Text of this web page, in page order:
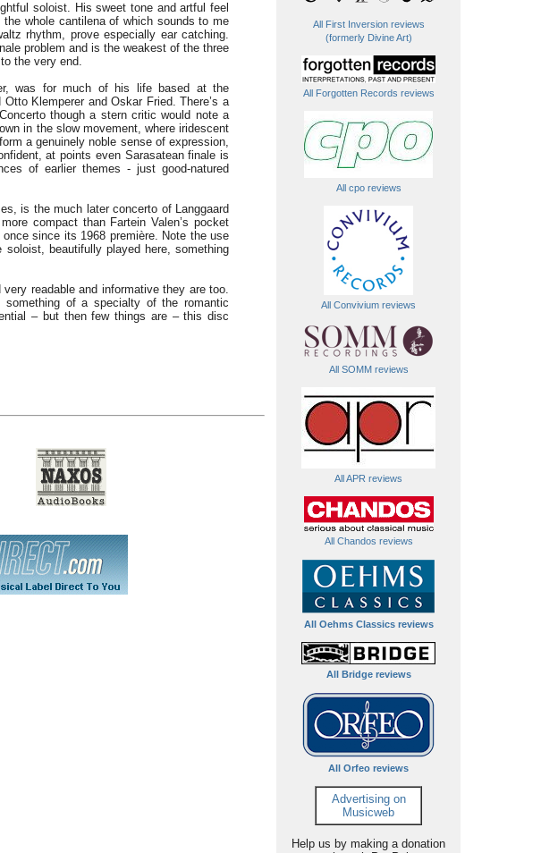
soloist. His sweet tone and artful feel
whole cantilena of which sounds to me
rhythm, prove especially ear catching.
problem and is the weakest of the three
the very end.
was for much of his life based at the
Klemperer and Oskar Fried. There’s a
though a stern critic would note a
in the slow movement, where iridescent
a genuinely noble sense of expression,
at points even Sarasatean finale is
of earlier themes - just good-natured
is the much later concerto of Langgaard
compact than Fartein Valen’s pocket
since its 1968 première. Note the use
beautifully played here, something
readable and informative they are too.
of a specialty of the romantic
– but then few things are – this disc
All First Inversion reviews
(formerly Divine Art)
All Forgotten Records reviews
All cpo reviews
All Convivium reviews
All SOMM reviews
All APR reviews
All Chandos reviews
All Oehms Classics reviews
All Bridge reviews
All Orfeo reviews
Advertising on
Musicweb
Help us by making a donation